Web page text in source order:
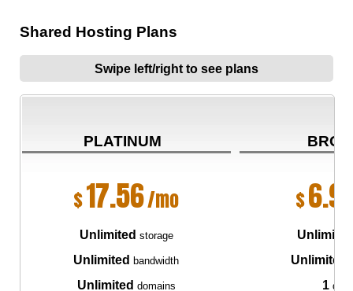
Shared Hosting Plans
Swipe left/right to see plans
PLATINUM
$17.56/mo
Unlimited storage
Unlimited bandwidth
Unlimited domains
$
Unlimited
Unlimited
1